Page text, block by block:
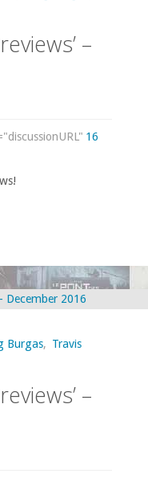
–
16
Burgas, Travis
–